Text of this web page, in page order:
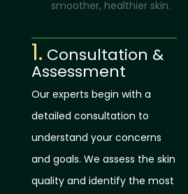
smoother, healthier skin.
1. Consultation &
Assessment
Our experts begin with a
detailed consultation to
understand your concerns
and goals. We assess the skin
quality and identify the most